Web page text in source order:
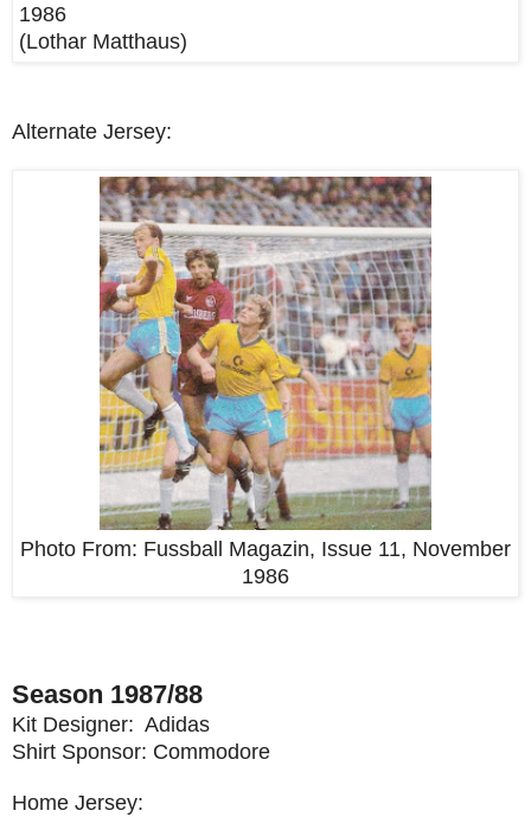
1986
(Lothar Matthaus)
Alternate Jersey:
Photo From: Fussball Magazin, Issue 11, November
1986
Season 1987/88
Kit Designer: Adidas
Shirt Sponsor: Commodore
Home Jersey: